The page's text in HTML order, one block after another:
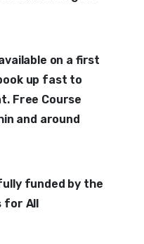
on a first
up fast to
Free Course
and around
funded by the
for All